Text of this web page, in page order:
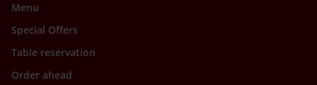
Menu
Special Offers
Table reservation
Order ahead